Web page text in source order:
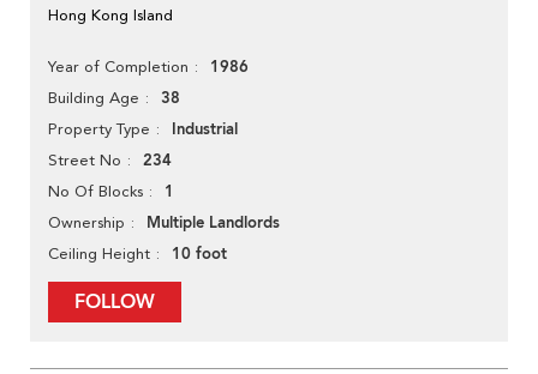
Hong Kong Island
Year of Completion 1986
Building Age 38
Property Type Industrial
Street No 234
No Of Blocks 1
Ownership Multiple Landlords
Ceiling Height 10 foot
FOLLOW